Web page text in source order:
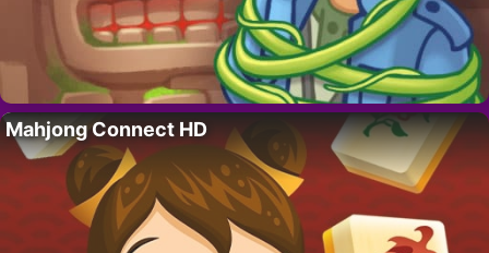
Mahjong Connect HD